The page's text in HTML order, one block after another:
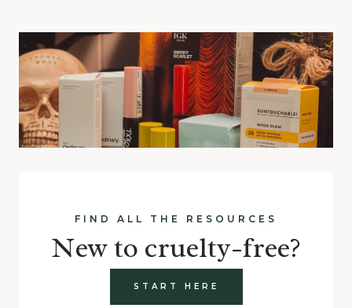
FIND ALL THE RESOURCES
New to cruelty-free?
START HERE